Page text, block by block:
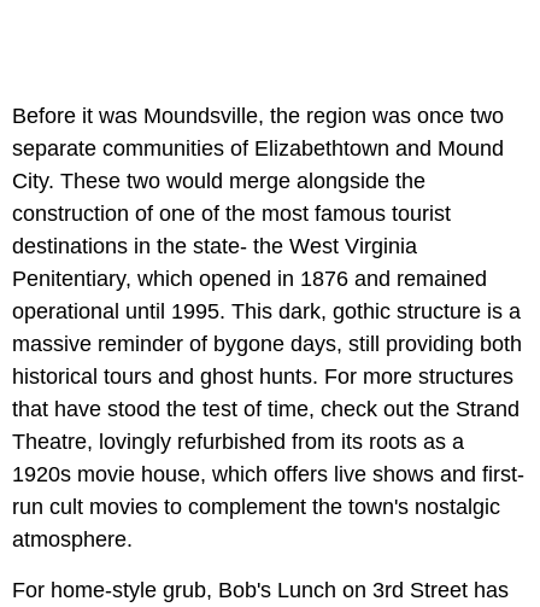
Before it was Moundsville, the region was once two
separate communities of Elizabethtown and Mound
City. These two would merge alongside the
construction of one of the most famous tourist
destinations in the state- the West Virginia
Penitentiary, which opened in 1876 and remained
operational until 1995. This dark, gothic structure is a
massive reminder of bygone days, still providing both
historical tours and ghost hunts. For more structures
that have stood the test of time, check out the Strand
Theatre, lovingly refurbished from its roots as a
1920s movie house, which offers live shows and first-
run cult movies to complement the town's nostalgic
atmosphere.
For home-style grub, Bob's Lunch on 3rd Street has